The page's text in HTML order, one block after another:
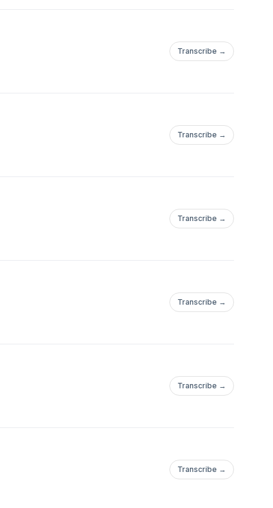
Transcribe →
Transcribe →
Transcribe →
Transcribe →
Transcribe →
Transcribe →